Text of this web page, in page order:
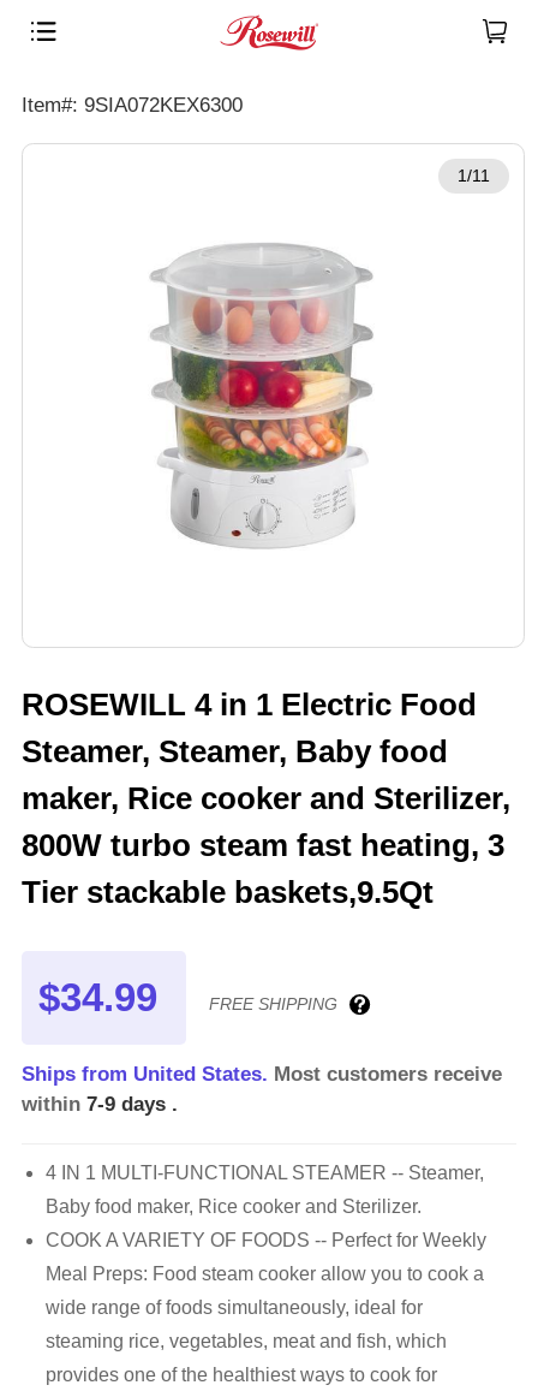
Item#: 9SIA072KEX6300
1/11
ROSEWILL 4 in 1 Electric Food
Steamer, Steamer, Baby food
maker, Rice cooker and Sterilizer,
800W turbo steam fast heating, 3
Tier stackable baskets,9.5Qt
$34.99 FREE SHIPPING
Ships from United States. Most customers receive
within 7-9 days .
4 IN 1 MULTI-FUNCTIONAL STEAMER -- Steamer,
Baby food maker, Rice cooker and Sterilizer.
COOK A VARIETY OF FOODS -- Perfect for Weekly
Meal Preps: Food steam cooker allow you to cook a
wide range of foods simultaneously, ideal for
steaming rice, vegetables, meat and fish, which
provides one of the healthiest ways to cook for